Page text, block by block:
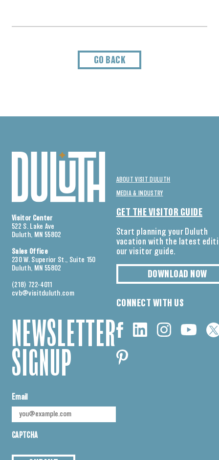
GO BACK
Visitor Center
522 S. Lake Ave
Duluth, MN 55802
Sales Office
230 W. Superior St., Suite 150
Duluth, MN 55802
(218) 722-4011
cvb@visitduluth.com
NEWSLETTER
SIGNUP
Email
CAPTCHA
ABOUT VISIT DULUTH
MEDIA & INDUSTRY
GET THE VISITOR GUIDE
Start planning your Duluth
vacation with the latest
our visitor guide.
DOWNLOAD NOW
CONNECT WITH US